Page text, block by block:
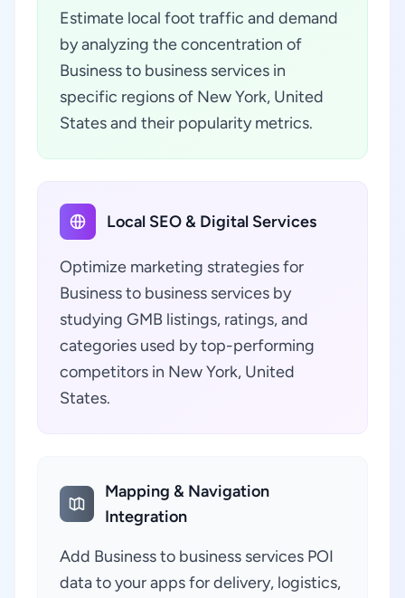
Estimate local foot traffic and demand
by analyzing the concentration of
Business to business services in
specific regions of New York, United
States and their popularity metrics.
Local SEO & Digital Services
Optimize marketing strategies for
Business to business services by
studying GMB listings, ratings, and
categories used by top-performing
competitors in New York, United
States.
Mapping & Navigation
Integration
Add Business to business services POI
data to your apps for delivery, logistics,